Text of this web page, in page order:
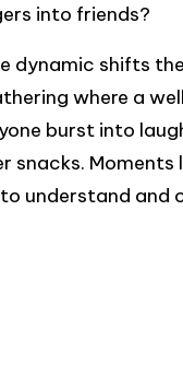
into friends?
dynamic shifts
where a
burst into
snacks.
understand